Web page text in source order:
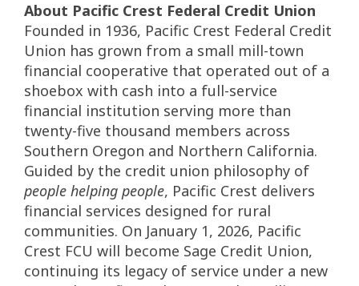
About Pacific Crest Federal Credit Union
Founded in 1936, Pacific Crest Federal Credit
Union has grown from a small mill-town
financial cooperative that operated out of a
shoebox with cash into a full-service
financial institution serving more than
twenty-five thousand members across
Southern Oregon and Northern California.
Guided by the credit union philosophy of
people helping people, Pacific Crest delivers
financial services designed for rural
communities. On January 1, 2026, Pacific
Crest FCU will become Sage Credit Union,
continuing its legacy of service under a new